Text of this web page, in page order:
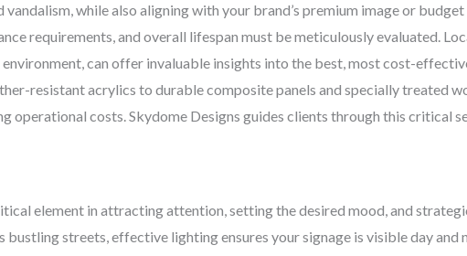
while also aligning with your brand’s premium image or
requirements, and overall lifespan must be meticulously evaluated.
can offer invaluable insights into the best, most cost-
resistant acrylics to durable composite panels and specially treated
operational costs. Skydome Designs guides clients through this critical
element in attracting attention, setting the desired mood, and
streets, effective lighting ensures your signage is visible day and